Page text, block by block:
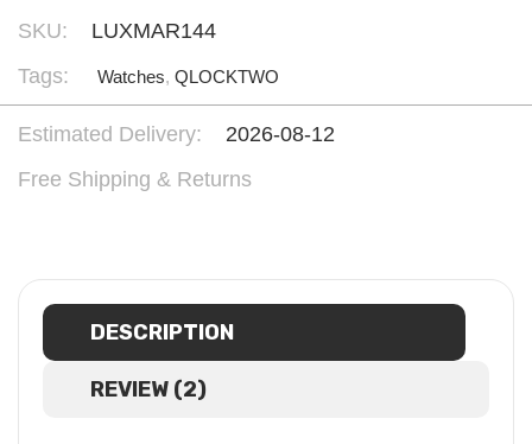
SKU:
LUXMAR144
Tags:
Watches, QLOCKTWO
Estimated Delivery:
2026-08-12
Free Shipping & Returns
DESCRIPTION
REVIEW (2)